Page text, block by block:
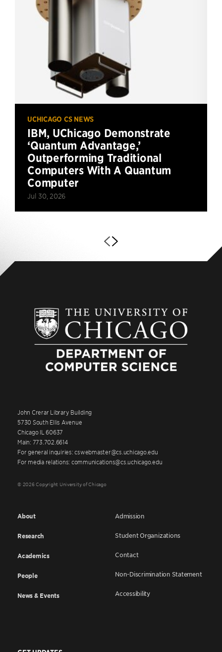
UCHICAGO CS NEWS
IBM, UChicago Demonstrate
‘Quantum Advantage,’
Outperforming Traditional
Computers With A Quantum
Computer
Jul 30, 2026
John Crerar Library Building
5730 South Ellis Avenue
Chicago IL 60637
Main: 773.702.6614
For general inquiries: cswebmaster@cs.uchicago.edu
For media relations: communications@cs.uchicago.edu
© 2026 Copyright University of Chicago
About
Research
Academics
People
News & Events
Admission
Student Organizations
Contact
Non-Discrimination Statement
Accessibility